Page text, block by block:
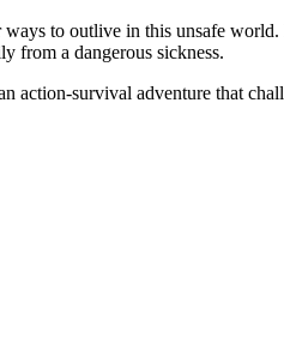
to outlive in this unsafe
from a dangerous sickness.
action-survival adventure that